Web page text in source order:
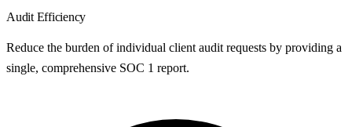
Audit Efficiency
Reduce the burden of individual client audit requests by providing a
single, comprehensive SOC 1 report.